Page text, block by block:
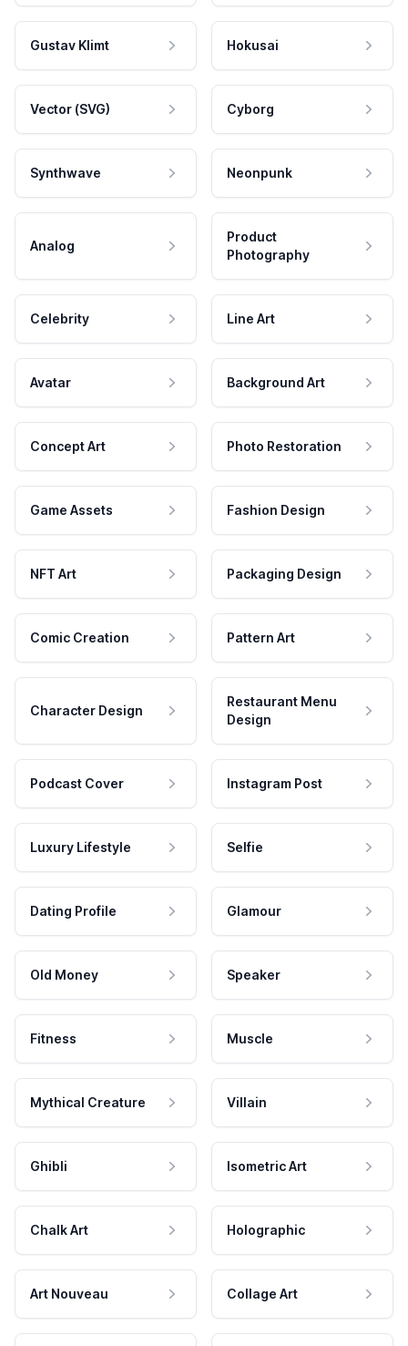
Gustav Klimt Hokusai
Vector (SVG) Cyborg
Synthwave Neonpunk
Analog
Product
Photography
Celebrity Line Art
Avatar Background Art
Concept Art Photo Restoration
Game Assets Fashion Design
NFT Art Packaging Design
Comic Creation Pattern Art
Character Design
Restaurant Menu
Design
Podcast Cover Instagram Post
Luxury Lifestyle Selfie
Dating Profile Glamour
Old Money Speaker
Fitness Muscle
Mythical Creature Villain
Ghibli Isometric Art
Chalk Art Holographic
Art Nouveau Collage Art